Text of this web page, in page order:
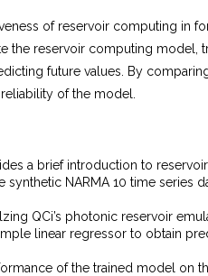
of reservoir computing in
the reservoir computing model,
future values. By
of the model.
a brief introduction to
synthetic NARMA 10 time series
QCi’s photonic reservoir
linear regressor to obtain
of the trained model on